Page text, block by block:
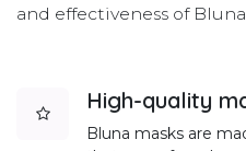
and effectiveness of
High-quality
Bluna masks are